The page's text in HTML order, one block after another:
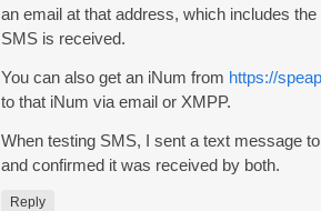
an email at that address, which includes
SMS is received.
You can also get an iNum from https://
to that iNum via email or XMPP.
When testing SMS, I sent a text message
and confirmed it was received by both.
Reply